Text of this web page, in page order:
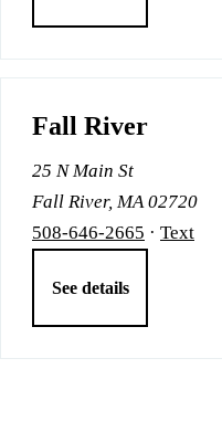
Fall River
25 N Main St
Fall River, MA 02720
508-646-2665 · Text
See details